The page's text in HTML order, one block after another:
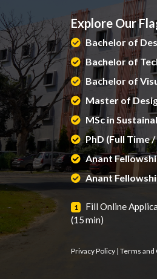
Explore Our
Bachelor of
Bachelor of
Bachelor of
Master of
MSc in
PhD (Full Time
Anant
Anant
1
Fill Online
(15 min)
Privacy Policy | Terms and